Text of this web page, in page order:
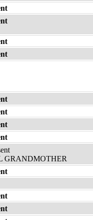
GRANDMOTHER